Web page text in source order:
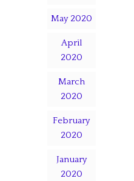
May 2020
April
2020
March
2020
February
2020
January
2020